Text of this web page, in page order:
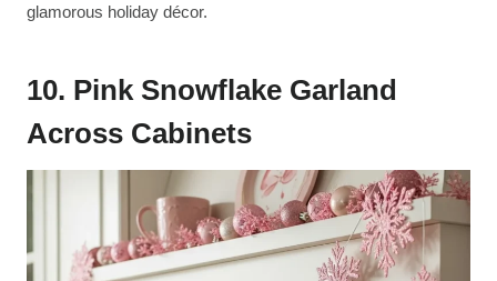
glamorous holiday décor.
10. Pink Snowflake Garland
Across Cabinets